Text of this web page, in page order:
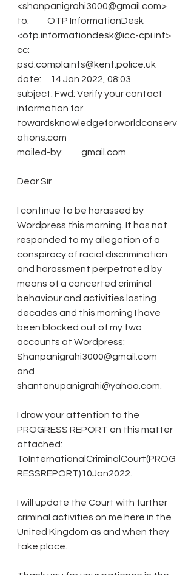
<shanpanigrahi3000@gmail.com>
to:          OTP InformationDesk
<otp.informationdesk@icc-cpi.int>
cc:
psd.complaints@kent.police.uk
date:     14 Jan 2022, 08:03
subject: Fwd: Verify your contact
information for
towardsknowledgeforworldconserv
ations.com
mailed-by:          gmail.com
Dear Sir
I continue to be harassed by
Wordpress this morning. It has not
responded to my allegation of a
conspiracy of racial discrimination
and harassment perpetrated by
means of a concerted criminal
behaviour and activities lasting
decades and this morning I have
been blocked out of my two
accounts at Wordpress:
Shanpanigrahi3000@gmail.com
and
shantanupanigrahi@yahoo.com.
I draw your attention to the
PROGRESS REPORT on this matter
attached:
ToInternationalCriminalCourt(PROG
RESSREPORT)10Jan2022.
I will update the Court with further
criminal activities on me here in the
United Kingdom as and when they
take place.